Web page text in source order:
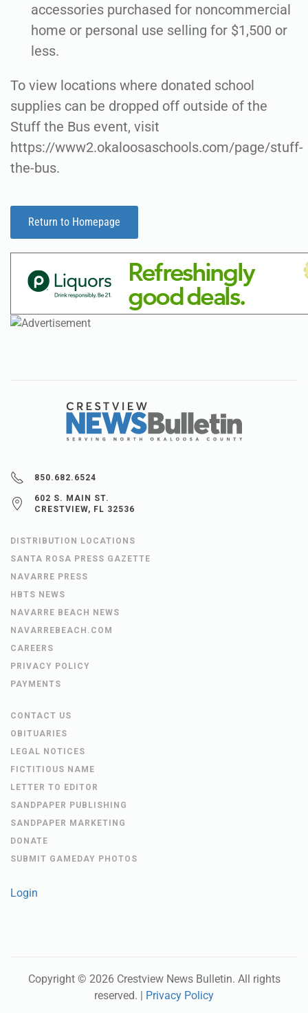
accessories purchased for noncommercial
home or personal use selling for $1,500 or
less.
To view locations where donated school
supplies can be dropped off outside of the
Stuff the Bus event, visit
https://www2.okaloosaschools.com/page/stuff-
the-bus.
Return to Homepage
850.682.6524
602 S. MAIN ST.
CRESTVIEW, FL 32536
DISTRIBUTION LOCATIONS
SANTA ROSA PRESS GAZETTE
NAVARRE PRESS
HBTS NEWS
NAVARRE BEACH NEWS
NAVARREBEACH.COM
CAREERS
PRIVACY POLICY
PAYMENTS
CONTACT US
OBITUARIES
LEGAL NOTICES
FICTITIOUS NAME
LETTER TO EDITOR
SANDPAPER PUBLISHING
SANDPAPER MARKETING
DONATE
SUBMIT GAMEDAY PHOTOS
Login
Copyright © 2026 Crestview News Bulletin. All rights
reserved. | Privacy Policy